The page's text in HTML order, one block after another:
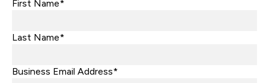
First Name*
Last Name*
Business Email Address*